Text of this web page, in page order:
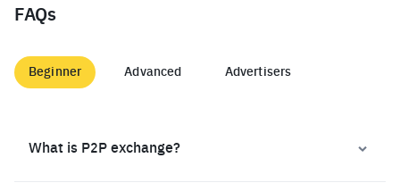
FAQs
Beginner Advanced Advertisers
What is P2P exchange?